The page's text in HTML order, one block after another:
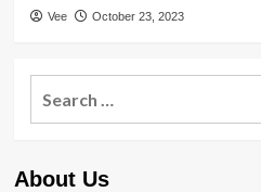
Vee October 23, 2023
About Us